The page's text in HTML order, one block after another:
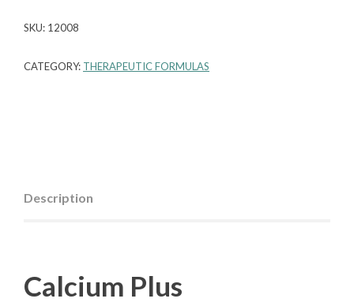
SKU: 12008
CATEGORY: THERAPEUTIC FORMULAS
Description
Calcium Plus